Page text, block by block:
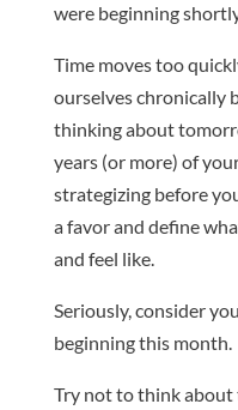
were beginning
Time moves too
ourselves chronically
thinking about
years (or more) of
strategizing before
a favor and define
and feel like.
Seriously, consider
beginning this month.
Try not to think about